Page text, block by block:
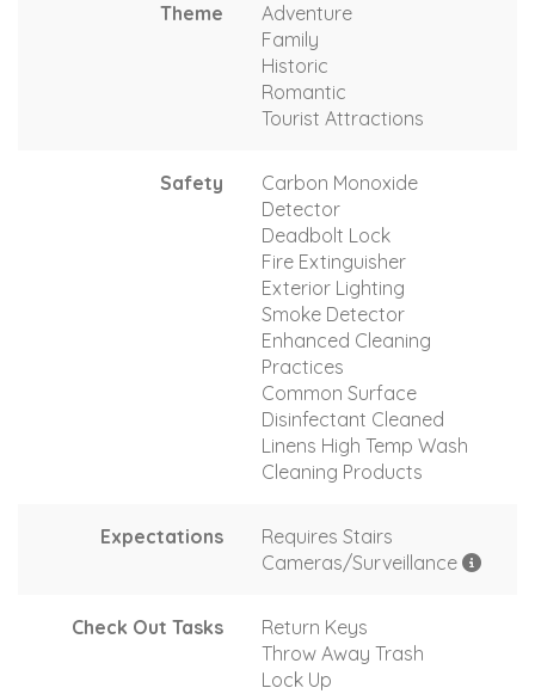
Theme
Adventure
Family
Historic
Romantic
Tourist Attractions
Safety
Carbon Monoxide
Detector
Deadbolt Lock
Fire Extinguisher
Exterior Lighting
Smoke Detector
Enhanced Cleaning
Practices
Common Surface
Disinfectant Cleaned
Linens High Temp Wash
Cleaning Products
Expectations
Requires Stairs
Cameras/Surveillance
Check Out Tasks
Return Keys
Throw Away Trash
Lock Up